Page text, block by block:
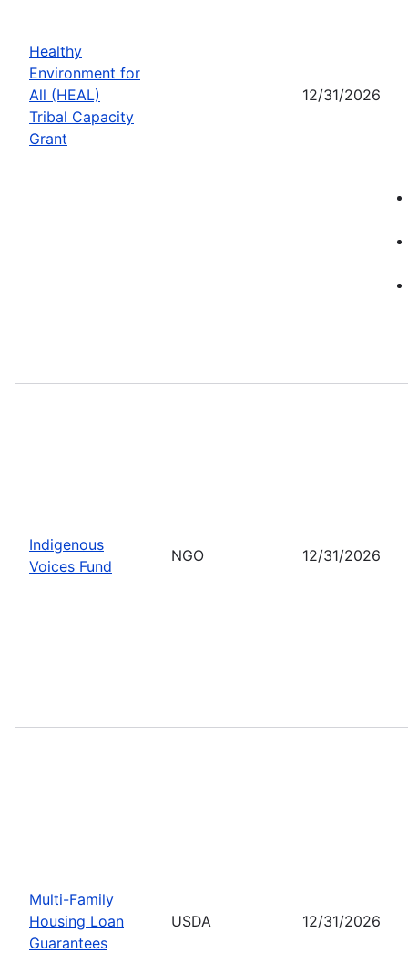
Healthy
Environment for
All (HEAL)
Tribal Capacity
Grant
12/31/2026
Indigenous
Voices Fund
NGO 12/31/2026
Multi-Family
Housing Loan
Guarantees
USDA 12/31/2026